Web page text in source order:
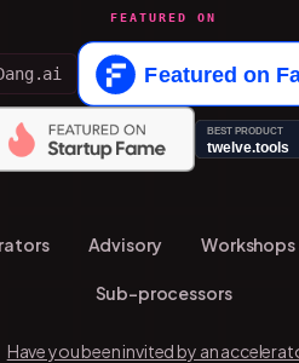
FEATURED ON
Advisory Workshops
Sub-processors
Have you been invited by an